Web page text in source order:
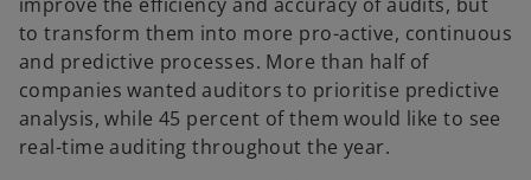
to transform them into more pro-active, continuous
and predictive processes. More than half of
companies wanted auditors to prioritise predictive
analysis, while 45 percent of them would like to see
real-time auditing throughout the year.